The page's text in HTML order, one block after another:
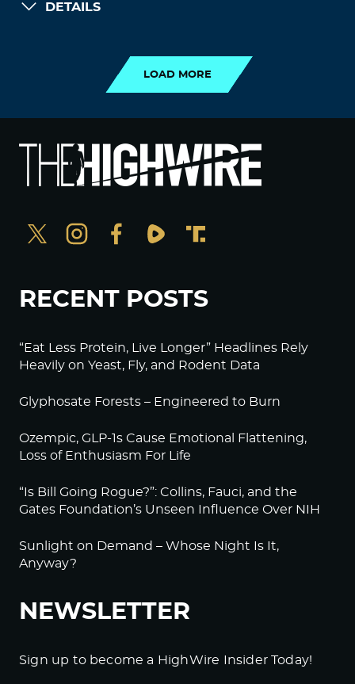
DETAILS
LOAD MORE
RECENT POSTS
“Eat Less Protein, Live Longer” Headlines Rely
Heavily on Yeast, Fly, and Rodent Data
Glyphosate Forests – Engineered to Burn
Ozempic, GLP-1s Cause Emotional Flattening,
Loss of Enthusiasm For Life
“Is Bill Going Rogue?”: Collins, Fauci, and the
Gates Foundation’s Unseen Influence Over NIH
Sunlight on Demand – Whose Night Is It,
Anyway?
NEWSLETTER
Sign up to become a HighWire Insider Today!